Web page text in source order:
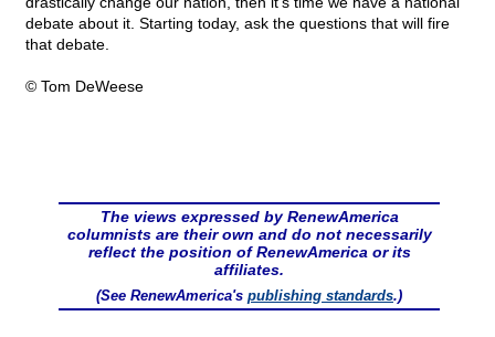
debate about it. Starting today, ask the questions that will fire
that debate.
© Tom DeWeese
The views expressed by RenewAmerica
columnists are their own and do not necessarily
reflect the position of RenewAmerica or its
affiliates.
(See RenewAmerica's publishing standards.)